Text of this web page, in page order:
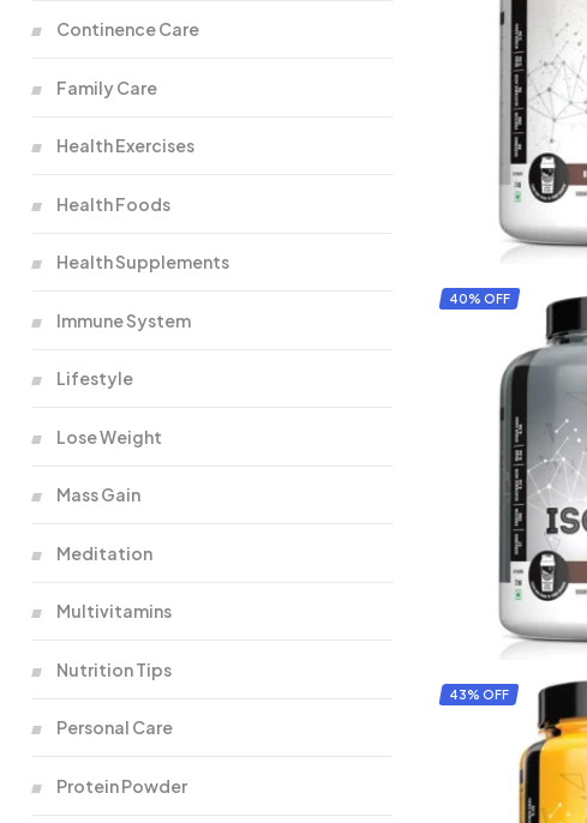
40% OFF
43% OFF
Continence Care
Family Care
Health Exercises
Health Foods
Health Supplements
Immune System
Lifestyle
Lose Weight
Mass Gain
Meditation
Multivitamins
Nutrition Tips
Personal Care
Protein Powder